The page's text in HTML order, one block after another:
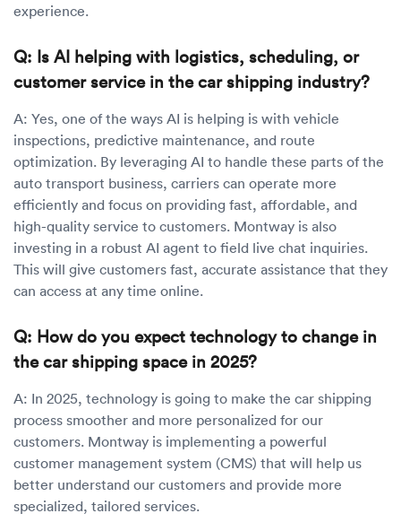
experience.
Q: Is AI helping with logistics, scheduling, or
customer service in the car shipping industry?
A: Yes, one of the ways AI is helping is with vehicle
inspections, predictive maintenance, and route
optimization. By leveraging AI to handle these parts of the
auto transport business, carriers can operate more
efficiently and focus on providing fast, affordable, and
high-quality service to customers. Montway is also
investing in a robust AI agent to field live chat inquiries.
This will give customers fast, accurate assistance that they
can access at any time online.
Q: How do you expect technology to change in
the car shipping space in 2025?
A: In 2025, technology is going to make the car shipping
process smoother and more personalized for our
customers. Montway is implementing a powerful
customer management system (CMS) that will help us
better understand our customers and provide more
specialized, tailored services.